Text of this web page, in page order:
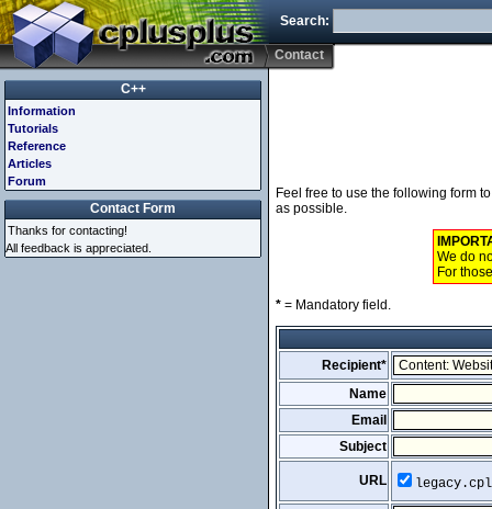
Search:
Contact
Feel free to use the following form
as possible.
We do
For
* = Mandatory field.
Recipient*
Name
Email
Subject
URL
C++
Information
Tutorials
Reference
Articles
Forum
Contact Form
Thanks for contacting!
All feedback is appreciated.